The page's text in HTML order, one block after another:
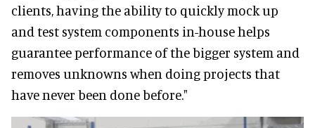
clients, having the ability to quickly mock up
and test system components in-house helps
guarantee performance of the bigger system and
removes unknowns when doing projects that
have never been done before."